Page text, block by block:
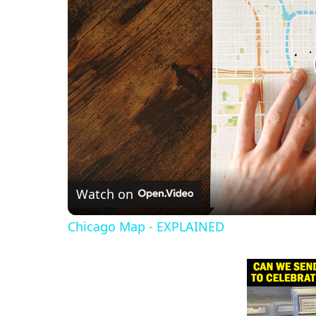
Watch on
Chicago Map - EXPLAINED